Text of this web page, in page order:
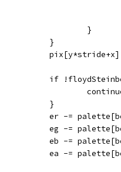
					}
				}
if
				}
er -=
eg -=
eb -=
ea -=